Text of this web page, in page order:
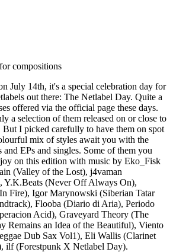
July 14th, it's a special celebration day for
out there: The Netlabel Day. Quite a
offered via the official page these days.
a selection of them released on or close to
But I picked carefully to have them on spot
mix of styles await you with the
and EPs and singles. Some of them you
on this edition with music by Eko_Fisk
(Valley of the Lost), j4vaman
Y.K.Beats (Never Off Always On),
Fire), Igor Marynowski (Siberian Tatar
Flooba (Diario di Aria), Periodo
Acid), Graveyard Theory (The
Remains an Idea of the Beautiful), Viento
Dub Sax Vol1), Eli Wallis (Clarinet
ilf (Forestpunk X Netlabel Day).